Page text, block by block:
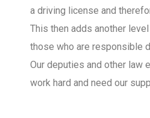
a driving license and
This then adds another
those who are responsible
Our deputies and other law
work hard and need our